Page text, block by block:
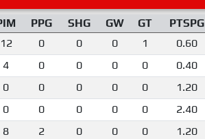
PPG SHG GW GT PTSPG
12 0 0 0 1 0.60
4 0 0 0 0 0.40
0 0 0 0 0 1.20
0 0 0 0 0 2.40
8 2 0 0 0 1.20